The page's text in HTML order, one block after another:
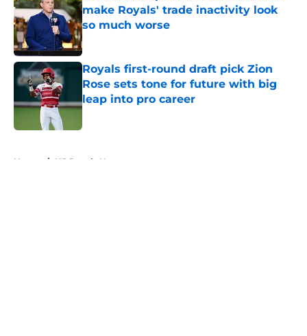
make Royals' trade inactivity look
so much worse
Published by on Invalid Date
Royals first-round draft pick Zion
Rose sets tone for future with big
leap into pro career
Published by on Invalid Date
Home / KC Royals News